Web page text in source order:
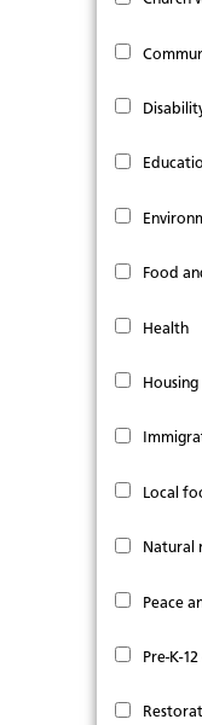
Food
Health
Housing
Local
Natural
Peace
Pre-K-